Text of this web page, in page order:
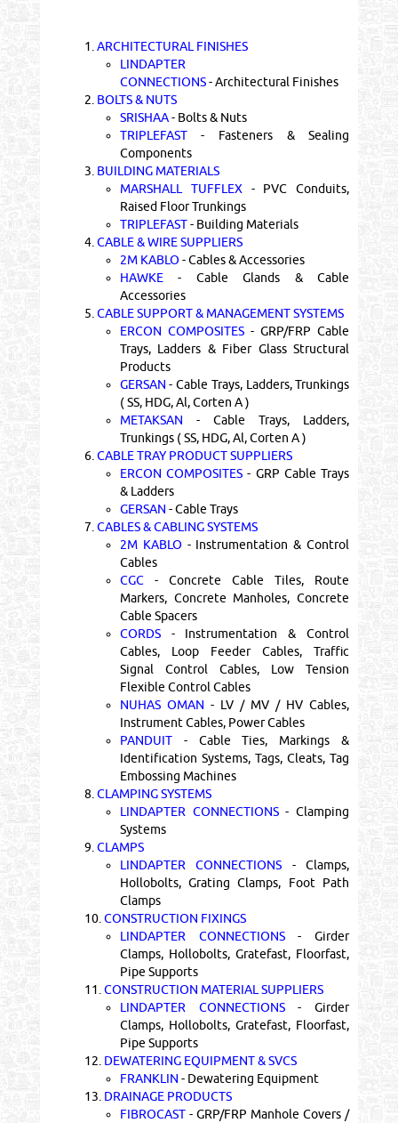
1. ARCHITECTURAL FINISHES
LINDAPTER
CONNECTIONS- Architectural Finishes
2. BOLTS & NUTS
SRISHAA- Bolts & Nuts
TRIPLEFAST- Fasteners & Sealing
Components
3. BUILDING MATERIALS
MARSHALL TUFFLEX - PVC Conduits,
Raised Floor Trunkings
TRIPLEFAST- Building Materials
4. CABLE & WIRE SUPPLIERS
2M KABLO - Cables & Accessories
HAWKE- Cable Glands & Cable
Accessories
5. CABLE SUPPORT & MANAGEMENT SYSTEMS
ERCON COMPOSITES- GRP/FRP Cable
Trays, Ladders & Fiber Glass Structural
Products
GERSAN - Cable Trays, Ladders, Trunkings
( SS, HDG, Al, Corten A )
METAKSAN - Cable Trays, Ladders,
Trunkings ( SS, HDG, Al, Corten A )
6. CABLE TRAY PRODUCT SUPPLIERS
ERCON COMPOSITES - GRP Cable Trays
& Ladders
GERSAN - Cable Trays
7. CABLES & CABLING SYSTEMS
2M KABLO - Instrumentation & Control
Cables
CGC- Concrete Cable Tiles, Route
Markers, Concrete Manholes, Concrete
Cable Spacers
CORDS- Instrumentation & Control
Cables, Loop Feeder Cables, Traffic
Signal Control Cables, Low Tension
Flexible Control Cables
NUHAS OMAN - LV / MV / HV Cables,
Instrument Cables, Power Cables
PANDUIT- Cable Ties, Markings &
Identification Systems, Tags, Cleats, Tag
Embossing Machines
8. CLAMPING SYSTEMS
LINDAPTER CONNECTIONS- Clamping
Systems
9. CLAMPS
LINDAPTER CONNECTIONS - Clamps,
Hollobolts, Grating Clamps, Foot Path
Clamps
10. CONSTRUCTION FIXINGS
LINDAPTER CONNECTIONS- Girder
Clamps, Hollobolts, Gratefast, Floorfast,
Pipe Supports
11. CONSTRUCTION MATERIAL SUPPLIERS
LINDAPTER CONNECTIONS- Girder
Clamps, Hollobolts, Gratefast, Floorfast,
Pipe Supports
12. DEWATERING EQUIPMENT & SVCS
FRANKLIN - Dewatering Equipment
13. DRAINAGE PRODUCTS
FIBROCAST- GRP/FRP Manhole Covers /